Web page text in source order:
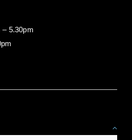
– 5.30pm